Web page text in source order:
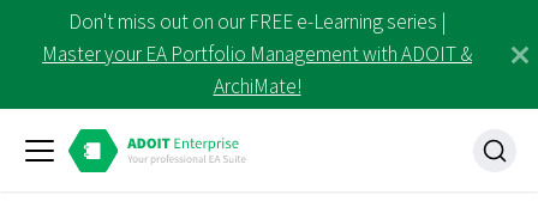
Don't miss out on our FREE e-Learning series |
Master your EA Portfolio Management with ADOIT &
ArchiMate!